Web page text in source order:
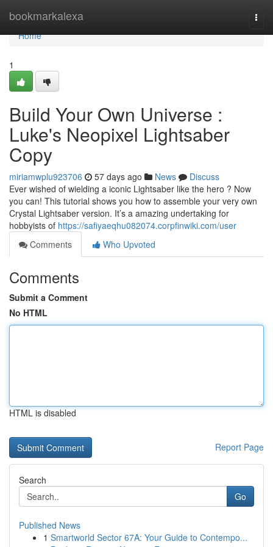
bookmarkalexa
Home
Home
1
Build Your Own Universe :
Luke's Neopixel Lightsaber
Copy
miriamwplu923706 57 days ago News
Discuss
Ever wished of wielding a iconic Lightsaber like the hero ? Now
you can! This tutorial shows you how to assemble your very own
Crystal Lightsaber version. It’s a amazing undertaking for
hobbyists of https://safiyaeqhu082074.corpfinwiki.com/user
Comments
Who Upvoted
Comments
Submit a Comment
No HTML
HTML is disabled
Report Page
Search
Go
Published News
1 Smartworld Sector 67A: Your Guide to Contempo...